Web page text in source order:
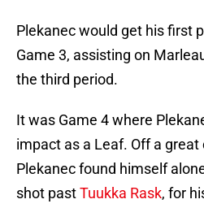
Plekanec would get his first
Game 3, assisting on
the third period.
It was Game 4 where
impact as a Leaf. Off a
Plekanec found himself
shot pastTuukka Rask, for